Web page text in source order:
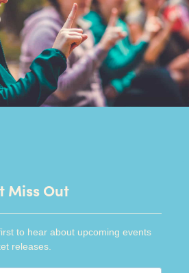
Miss Out
to hear about upcoming events
releases.